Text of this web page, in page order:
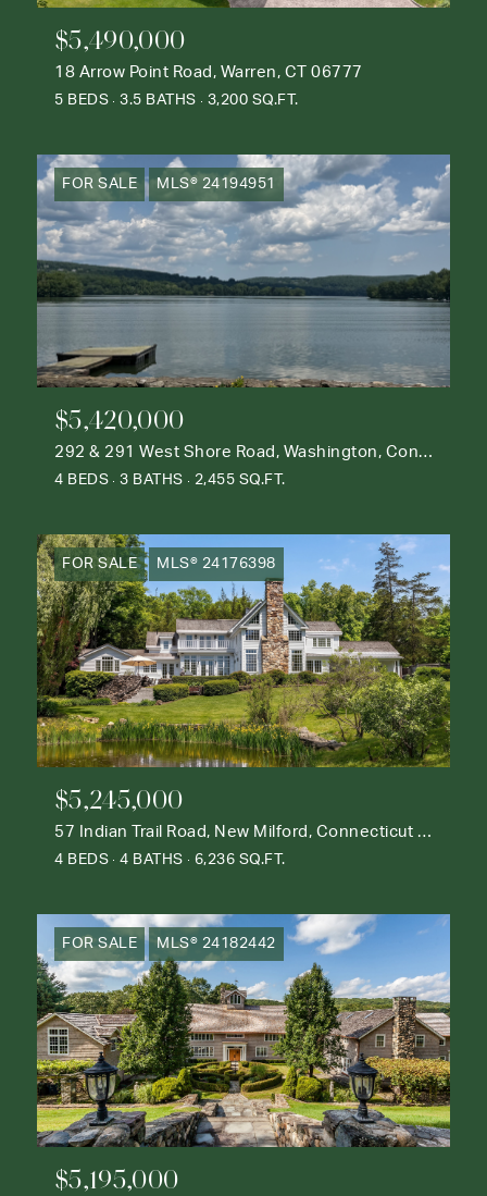
$5,490,000
18 Arrow Point Road, Warren, CT 06777
5 BEDS 3.5 BATHS 3,200 SQ.FT.
FOR SALE MLS® 24194951
$5,420,000
292 & 291 West Shore Road, Washington, Connecticut 06777
4 BEDS 3 BATHS 2,455 SQ.FT.
FOR SALE MLS® 24176398
$5,245,000
57 Indian Trail Road, New Milford, Connecticut 06776
4 BEDS 4 BATHS 6,236 SQ.FT.
FOR SALE MLS® 24182442
$5,195,000